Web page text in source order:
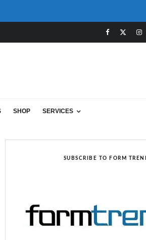
SHOP SERVICES
SUBSCRIBE TO FORM